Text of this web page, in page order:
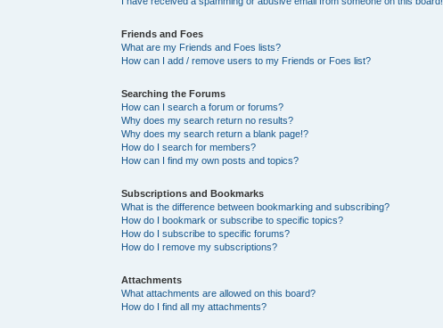
Friends and Foes
What are my Friends and Foes lists?
How can I add / remove users to my Friends or Foes list?
Searching the Forums
How can I search a forum or forums?
Why does my search return no results?
Why does my search return a blank page!?
How do I search for members?
How can I find my own posts and topics?
Subscriptions and Bookmarks
What is the difference between bookmarking and subscribing?
How do I bookmark or subscribe to specific topics?
How do I subscribe to specific forums?
How do I remove my subscriptions?
Attachments
What attachments are allowed on this board?
How do I find all my attachments?